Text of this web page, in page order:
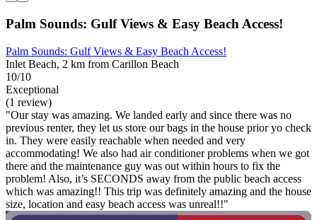
Palm Sounds: Gulf Views & Easy Beach Access!
Palm Sounds: Gulf Views & Easy Beach Access!
Inlet Beach, 2 km from Carillon Beach
10/10
Exceptional
(1 review)
"Our stay was amazing. We landed early and since there was no
previous renter, they let us store our bags in the house prior yo check
in. They were easily reachable when needed and very
accommodating! We also had air conditioner problems when we got
there and the maintenance guy was out within hours to fix the
problem! Also, it’s SECONDS away from the public beach access
which was amazing!! This trip was definitely amazing and the house
size, location and easy beach access was unreal!!"